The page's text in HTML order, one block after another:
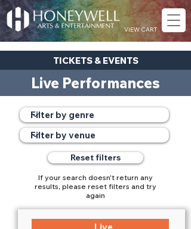
VIEW CART
TICKETS & EVENTS
Live Performances
Reset filters
If your search doesn't return any
results, please reset filters and try
again